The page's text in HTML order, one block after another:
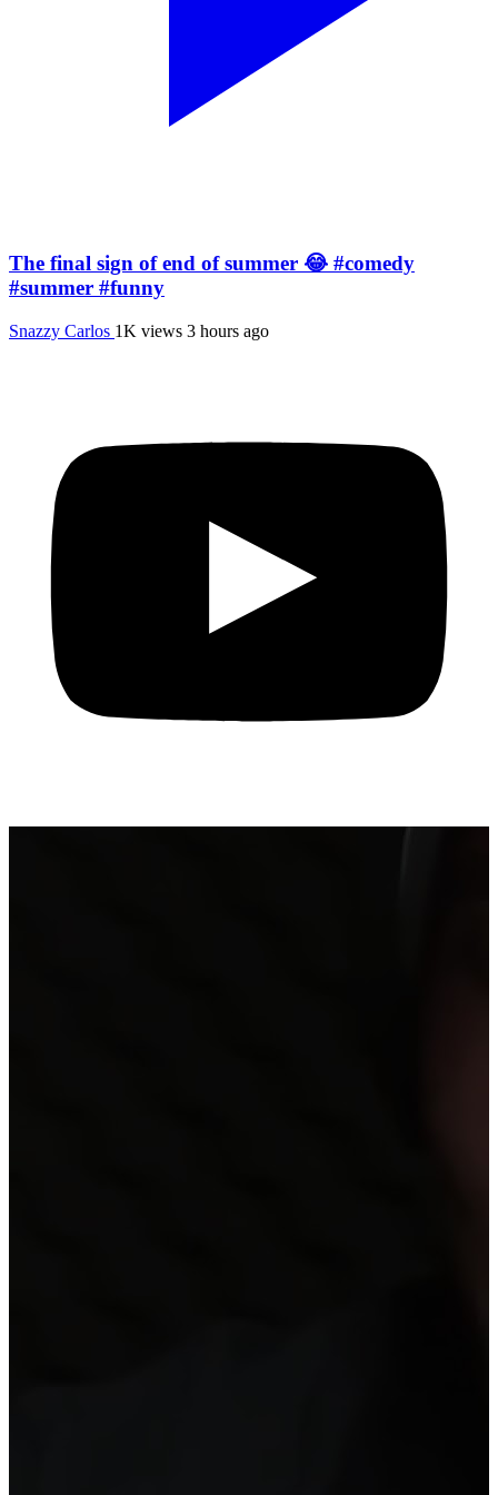
The final sign of end of summer 😂 #comedy
#summer #funny
Snazzy Carlos 1K views 3 hours ago